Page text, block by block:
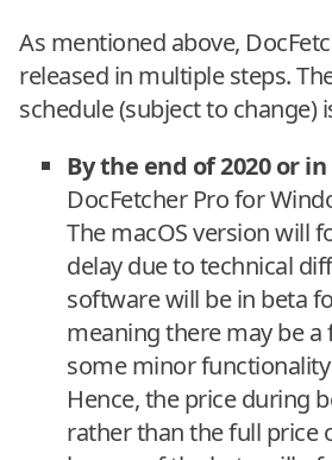
As mentioned above,
released in multiple steps.
schedule (subject to change)
By the end of 2020 or in
DocFetcher Pro for
The macOS version will
delay due to technical
software will be in beta
meaning there may be a
some minor
Hence, the price during
rather than the full price